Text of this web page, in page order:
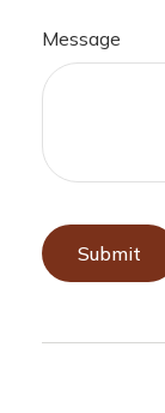
Message